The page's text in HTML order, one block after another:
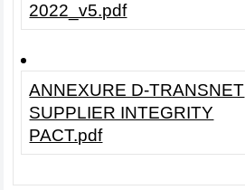
2022_v5.pdf
ANNEXURE D-TRANSNET
SUPPLIER INTEGRITY
PACT.pdf